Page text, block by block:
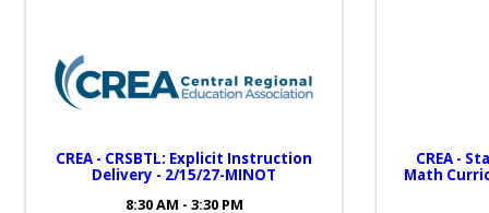
CREA - CRSBTL: Explicit Instruction
Delivery - 2/15/27-MINOT
8:30 AM - 3:30 PM
CREA -
Math